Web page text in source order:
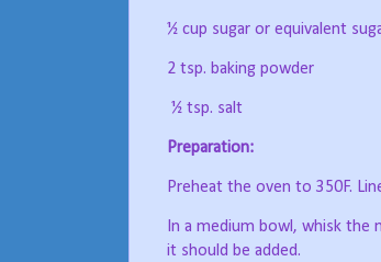
½ cup sugar or equivalent
2 tsp. baking powder
½ tsp. salt
Preparation:
Preheat the oven to 350F.
In a medium bowl, whisk the
it should be added.